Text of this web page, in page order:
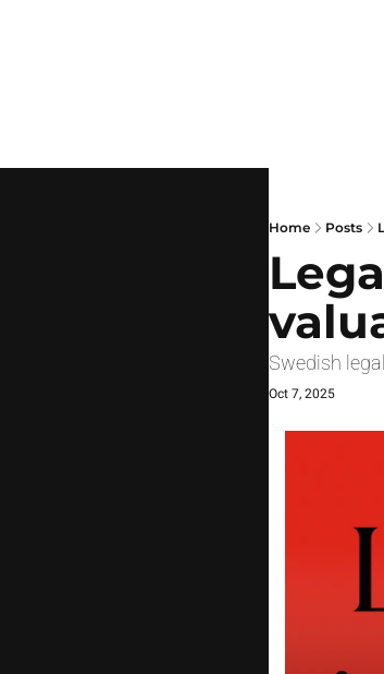
Home Posts
Swedish
Oct 7, 2025